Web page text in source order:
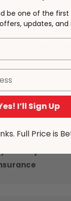
1 year
be one of the
updates, and
I’ll Sign Up
Full Price is